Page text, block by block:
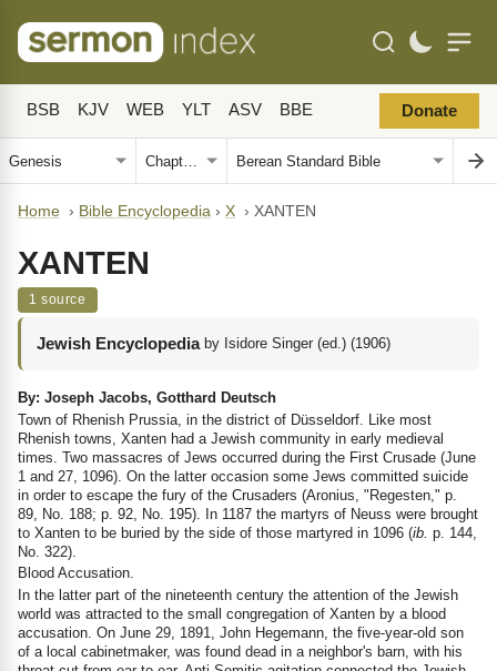
BSB KJV WEB YLT ASV BBE Donate
Home › Bible Encyclopedia › X › XANTEN
XANTEN
1 source
Jewish Encyclopedia by Isidore Singer (ed.) (1906)
By: Joseph Jacobs, Gotthard Deutsch
Town of Rhenish Prussia, in the district of Düsseldorf. Like most
Rhenish towns, Xanten had a Jewish community in early medieval
times. Two massacres of Jews occurred during the First Crusade (June
1 and 27, 1096). On the latter occasion some Jews committed suicide
in order to escape the fury of the Crusaders (Aronius, "Regesten," p.
89, No. 188; p. 92, No. 195). In 1187 the martyrs of Neuss were brought
to Xanten to be buried by the side of those martyred in 1096 (ib. p. 144,
No. 322).
Blood Accusation.
In the latter part of the nineteenth century the attention of the Jewish
world was attracted to the small congregation of Xanten by a blood
accusation. On June 29, 1891, John Hegemann, the five-year-old son
of a local cabinetmaker, was found dead in a neighbor's barn, with his